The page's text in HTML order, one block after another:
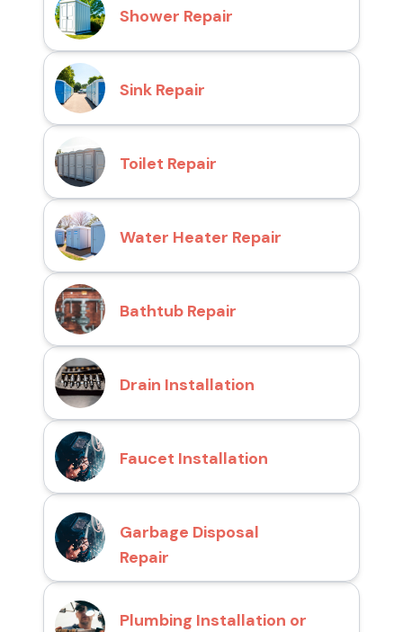
Shower Repair
Sink Repair
Toilet Repair
Water Heater Repair
Bathtub Repair
Drain Installation
Faucet Installation
Garbage Disposal
Repair
Plumbing Installation or